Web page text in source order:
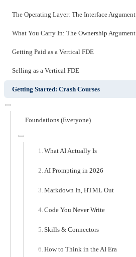
The Operating Layer: The Interface Argument
What You Carry In: The Ownership Argument
Getting Paid as a Vertical FDE
Selling as a Vertical FDE
Getting Started: Crash Courses
Foundations (Everyone)
What AI Actually Is
AI Prompting in 2026
Markdown In, HTML Out
Code You Never Write
Skills & Connectors
How to Think in the AI Era